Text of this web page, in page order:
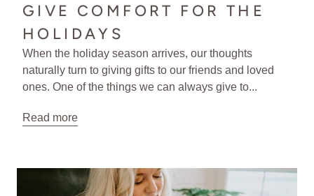
GIVE COMFORT FOR THE
HOLIDAYS
When the holiday season arrives, our thoughts
naturally turn to giving gifts to our friends and loved
ones. One of the things we can always give to...
Read more